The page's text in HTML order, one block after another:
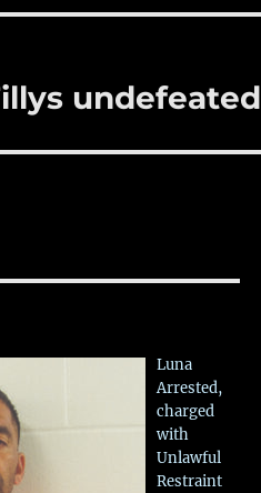
undefeated
Luna
Arrested,
charged
with
Unlawful
Restraint